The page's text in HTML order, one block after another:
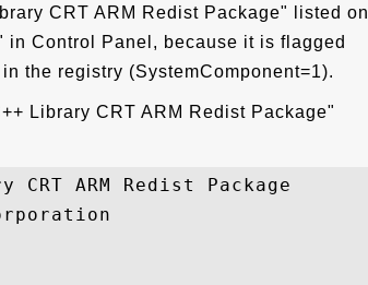
CRT ARM Redist Package" listed on
Control Panel, because it is flagged
the registry (SystemComponent=1).
Library CRT ARM Redist Package"
ARM Redist Package